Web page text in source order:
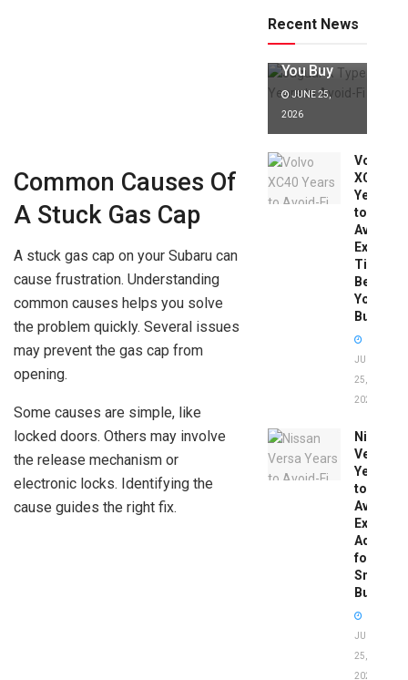
Common Causes Of
A Stuck Gas Cap
A stuck gas cap on your Subaru can
cause frustration. Understanding
common causes helps you solve
the problem quickly. Several issues
may prevent the gas cap from
opening.
Some causes are simple, like
locked doors. Others may involve
the release mechanism or
electronic locks. Identifying the
cause guides the right fix.
Recent News
to Avoid:
Expert Tips
You Buy
JUNE 25,
2026
Volvo
XC40
Years
to
Avoid:
Expert
Tips
Before
You
Buy
JUNE
25,
2026
Nissan
Versa
Years
to
Avoid:
Expert
Advice
for
Smart
Buyers
JUNE
25,
2026